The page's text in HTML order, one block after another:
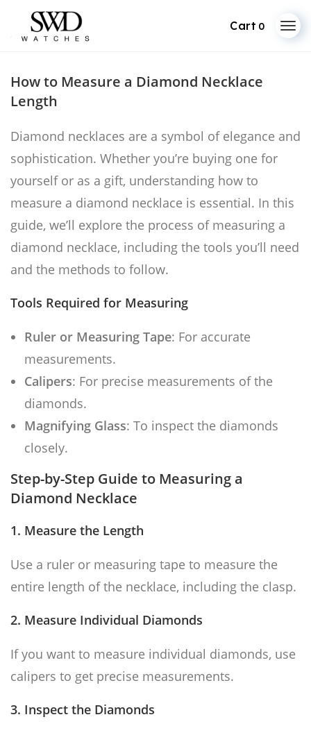
content
0
How to Measure a Diamond Necklace
Length
Diamond necklaces are a symbol of elegance and
sophistication. Whether you’re buying one for
yourself or as a gift, understanding how to
measure a diamond necklace is essential. In this
guide, we’ll explore the process of measuring a
diamond necklace, including the tools you’ll need
and the methods to follow.
Tools Required for Measuring
Ruler or Measuring Tape: For accurate
measurements.
Calipers: For precise measurements of the
diamonds.
Magnifying Glass: To inspect the diamonds
closely.
Step-by-Step Guide to Measuring a
Diamond Necklace
1. Measure the Length
Use a ruler or measuring tape to measure the
entire length of the necklace, including the clasp.
2. Measure Individual Diamonds
If you want to measure individual diamonds, use
calipers to get precise measurements.
3. Inspect the Diamonds